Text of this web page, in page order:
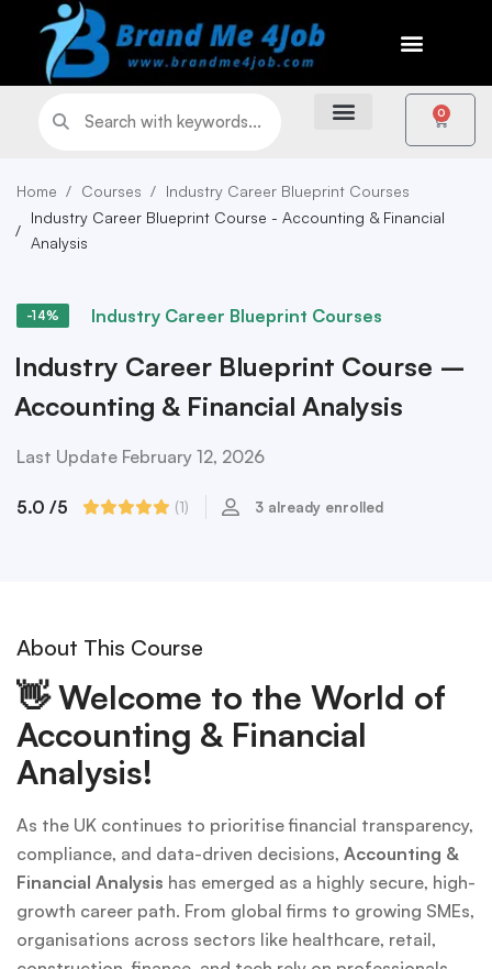
0
Home Courses
Industry Career Blueprint Courses
Industry Career Blueprint Course - Accounting & Financial
Analysis
-14% Industry Career Blueprint Courses
Industry Career Blueprint Course –
Accounting & Financial Analysis
Last Update February 12, 2026
5.0 /5 (1) 3 already enrolled
About This Course
👋Welcome to the World of
Accounting & Financial
Analysis!
As the UK continues to prioritise financial transparency,
compliance, and data-driven decisions, Accounting &
Financial Analysis has emerged as a highly secure, high-
growth career path. From global firms to growing SMEs,
organisations across sectors like healthcare, retail,